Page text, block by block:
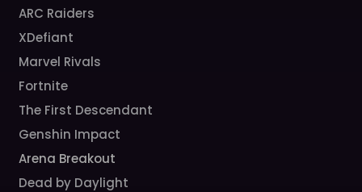
ARC Raiders
XDefiant
Marvel Rivals
Fortnite
The First Descendant
Genshin Impact
Arena Breakout
Dead by Daylight